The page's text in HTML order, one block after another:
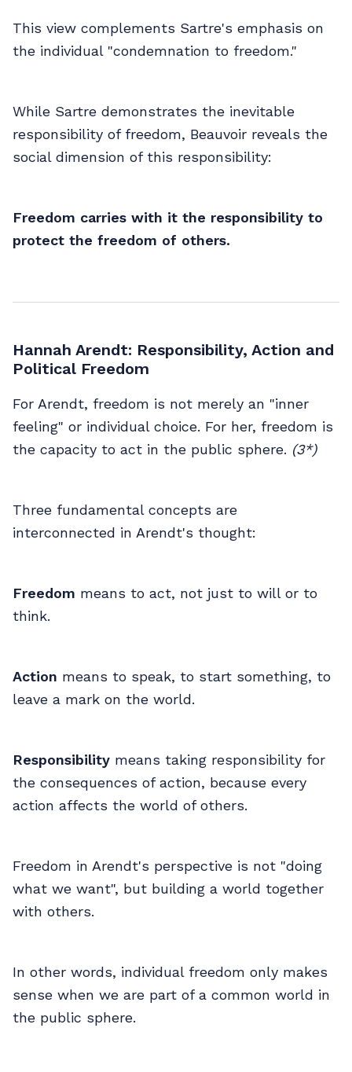
This view complements Sartre's emphasis on
the individual "condemnation to freedom."
While Sartre demonstrates the inevitable
responsibility of freedom, Beauvoir reveals the
social dimension of this responsibility:
Freedom carries with it the responsibility to
protect the freedom of others.
Hannah Arendt: Responsibility, Action and
Political Freedom
For Arendt, freedom is not merely an "inner
feeling" or individual choice. For her, freedom is
the capacity to act in the public sphere. (3*)
Three fundamental concepts are
interconnected in Arendt's thought:
Freedom means to act, not just to will or to
think.
Action means to speak, to start something, to
leave a mark on the world.
Responsibility means taking responsibility for
the consequences of action, because every
action affects the world of others.
Freedom in Arendt's perspective is not "doing
what we want", but building a world together
with others.
In other words, individual freedom only makes
sense when we are part of a common world in
the public sphere.